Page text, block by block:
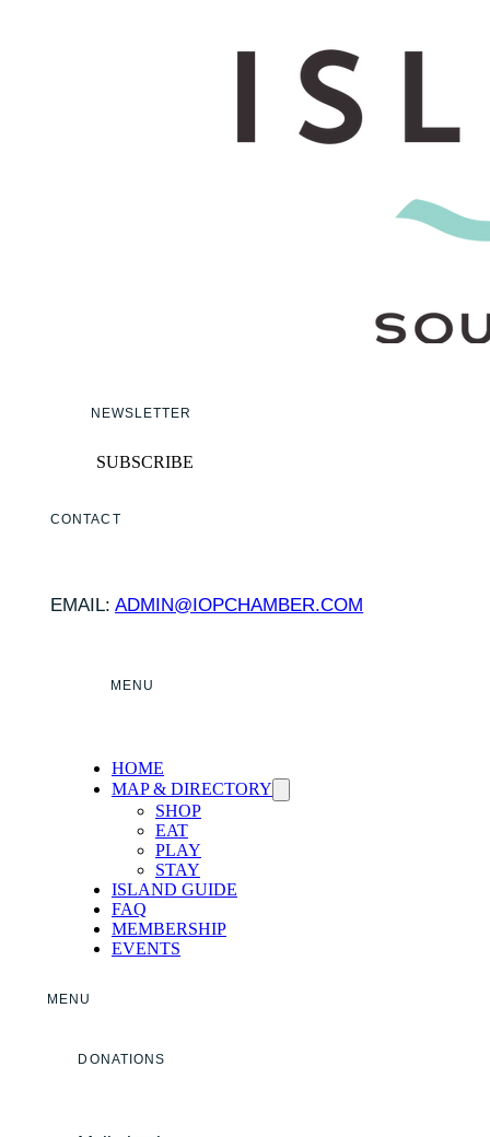
NEWSLETTER
SUBSCRIBE
MENU
HOME
MAP & DIRECTORY
SHOP
EAT
PLAY
STAY
ISLAND GUIDE
FAQ
MEMBERSHIP
EVENTS
MENU
CONTACT
EMAIL:ADMIN@IOPCHAMBER.COM
DONATIONS